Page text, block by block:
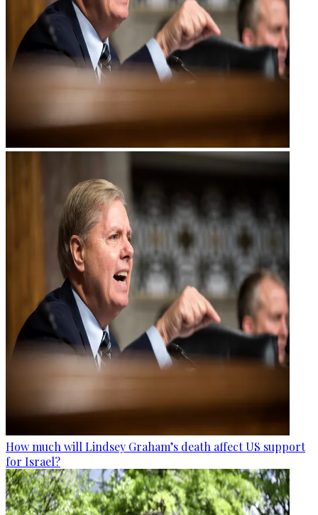
How much will Lindsey Graham’s death affect US support
for Israel?